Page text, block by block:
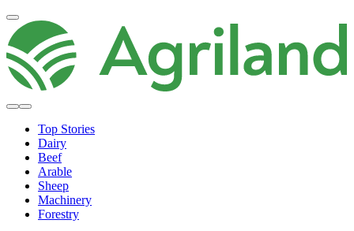
Top Stories
Dairy
Beef
Arable
Sheep
Machinery
Forestry